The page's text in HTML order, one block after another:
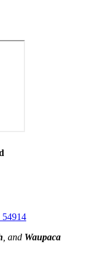
, and Waupaca